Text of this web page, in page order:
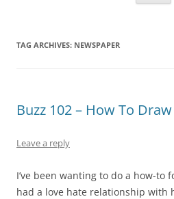
TAG ARCHIVES: NEWSPAPER
Buzz 102 – How To
Leave a reply
I’ve been wanting to do a how-to
had a love hate relationship with